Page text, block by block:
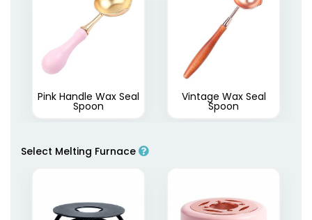
Pink Handle Wax Seal
Spoon
Vintage Wax Seal
Spoon
Select Melting Furnace